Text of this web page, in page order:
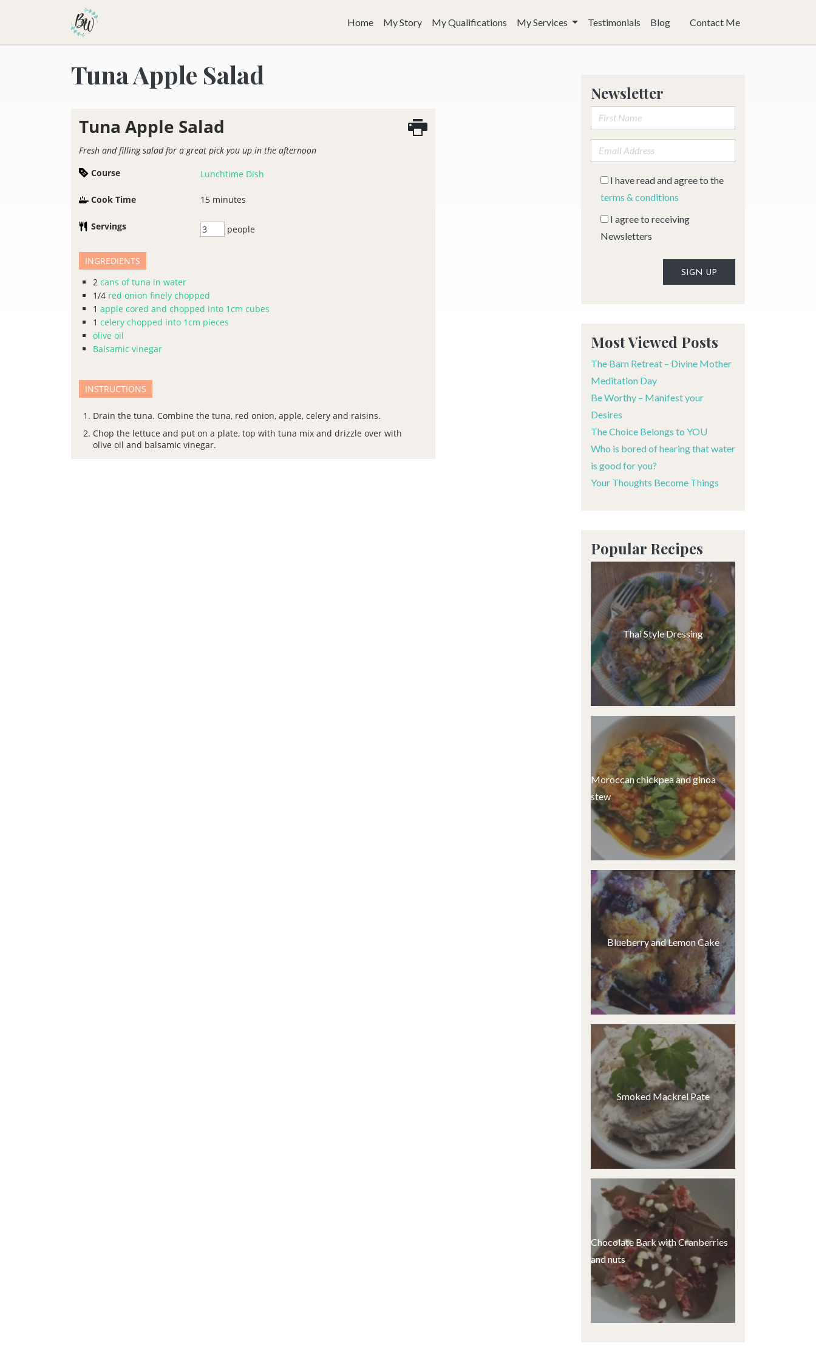
Home My Story My Qualifications My Services Testimonials Blog Contact Me
Tuna Apple Salad
Tuna Apple Salad
Fresh and filling salad for a great pick you up in the afternoon
Course
Lunchtime Dish
Cook Time 15 minutes
Servings people
INGREDIENTS
2 cans of tuna in water
1/4 red onion finely chopped
1 apple cored and chopped into 1cm cubes
1 celery chopped into 1cm pieces
olive oil
Balsamic vinegar
INSTRUCTIONS
Drain the tuna. Combine the tuna, red onion, apple, celery and raisins.
Chop the lettuce and put on a plate, top with tuna mix and drizzle over with
olive oil and balsamic vinegar.
Newsletter
First Name:
Email address:
I have read and agree to the
terms & conditions
I agree to receiving
Newsletters
Most Viewed Posts
The Barn Retreat – Divine Mother
Meditation Day
Be Worthy – Manifest your
Desires
The Choice Belongs to YOU
Who is bored of hearing that water
is good for you?
Your Thoughts Become Things
Popular Recipes
Thai Style Dressing
Moroccan chickpea and ginoa
stew
Blueberry and Lemon Cake
Smoked Mackrel Pate
Chocolate Bark with Cranberries
and nuts